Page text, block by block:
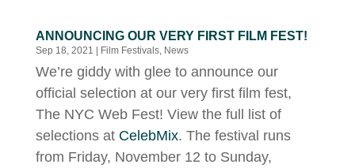
ANNOUNCING OUR VERY FIRST FILM FEST!
Sep 18, 2021 | Film Festivals, News
We’re giddy with glee to announce our
official selection at our very first film fest,
The NYC Web Fest! View the full list of
selections at CelebMix. The festival runs
from Friday, November 12 to Sunday,